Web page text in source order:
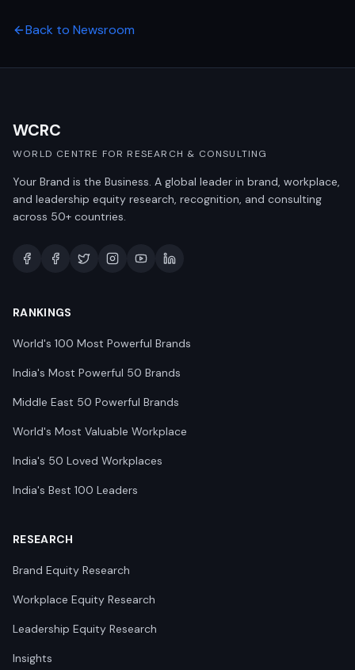
Back to Newsroom
WCRC
WORLD CENTRE FOR RESEARCH & CONSULTING
Your Brand is the Business. A global leader in brand, workplace,
and leadership equity research, recognition, and consulting
across 50+ countries.
RANKINGS
World's 100 Most Powerful Brands
India's Most Powerful 50 Brands
Middle East 50 Powerful Brands
World's Most Valuable Workplace
India's 50 Loved Workplaces
India's Best 100 Leaders
RESEARCH
Brand Equity Research
Workplace Equity Research
Leadership Equity Research
Insights